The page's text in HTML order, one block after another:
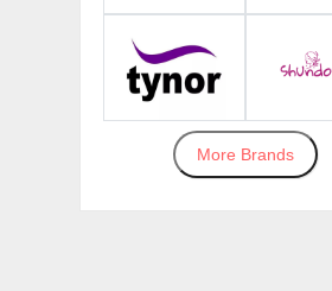
More Brands